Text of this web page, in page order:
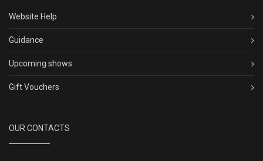
Website Help
Guidance
Upcoming shows
Gift Vouchers
OUR CONTACTS